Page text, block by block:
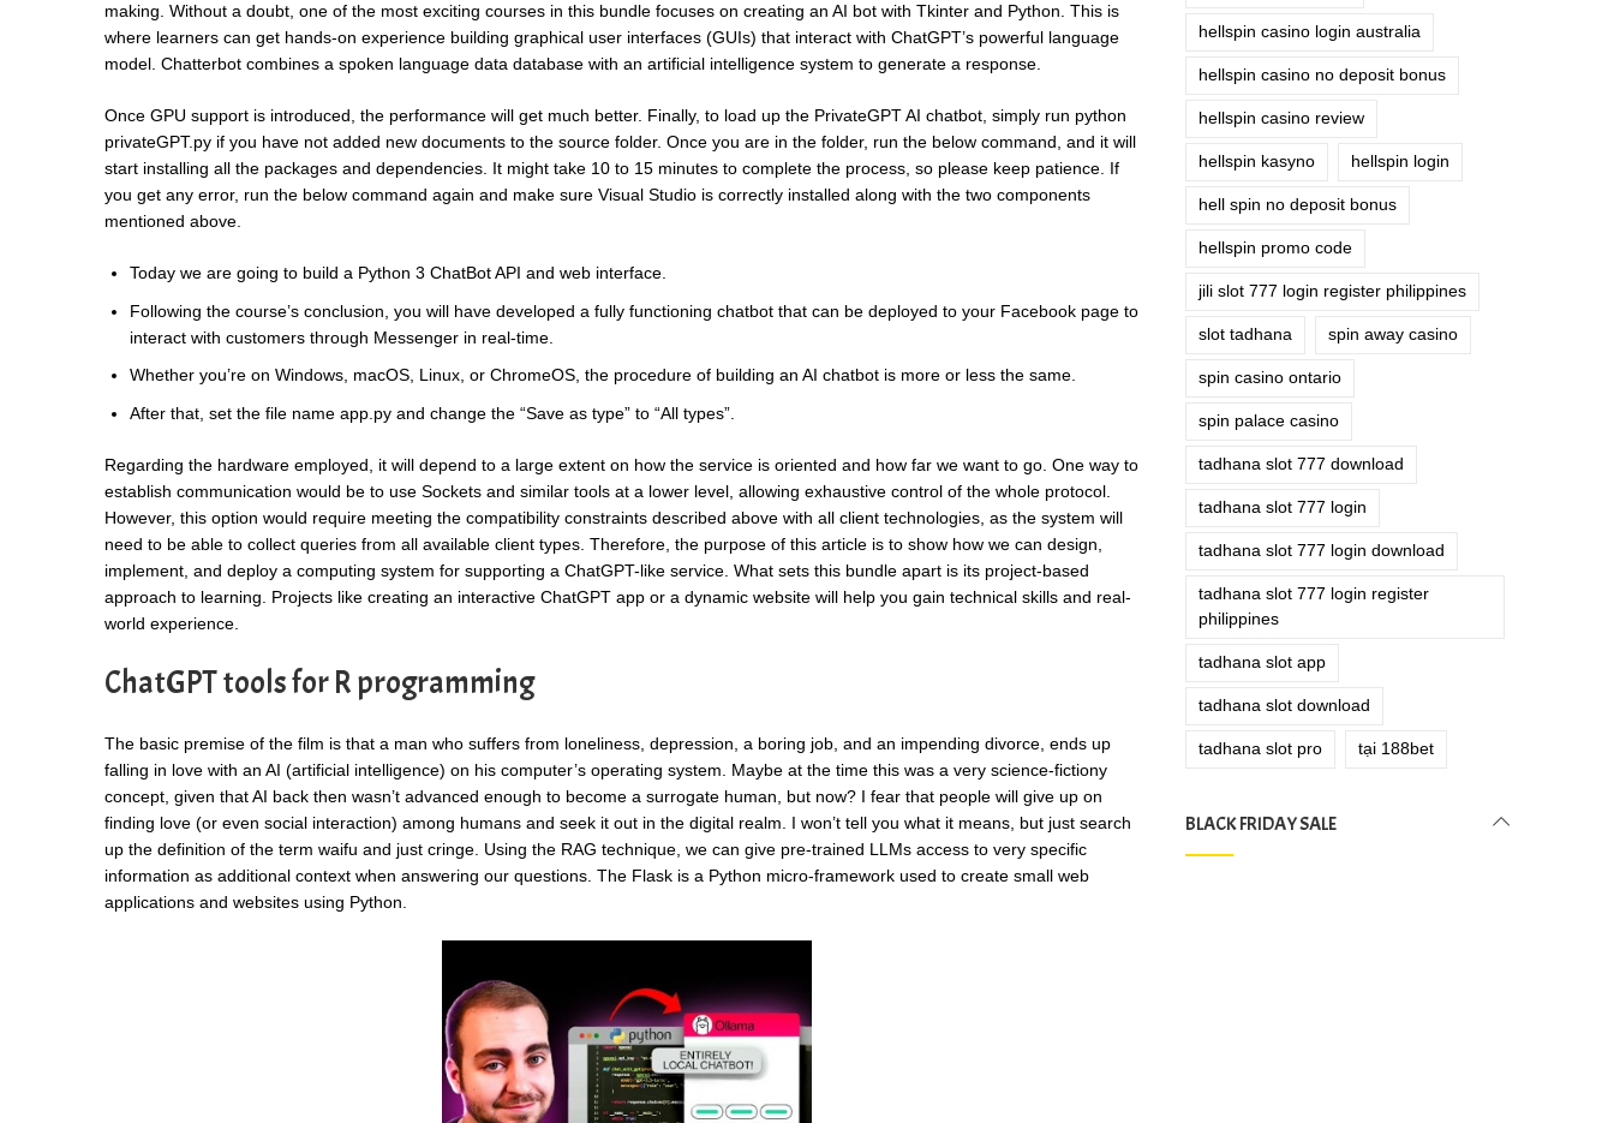
making. Without a doubt, one of the most exciting courses in this bundle focuses on creating an AI bot with Tkinter and Python. This is
where learners can get hands-on experience building graphical user interfaces (GUIs) that interact with ChatGPT’s powerful language
model. Chatterbot combines a spoken language data database with an artificial intelligence system to generate a response.
Once GPU support is introduced, the performance will get much better. Finally, to load up the PrivateGPT AI chatbot, simply run python
privateGPT.py if you have not added new documents to the source folder. Once you are in the folder, run the below command, and it will
start installing all the packages and dependencies. It might take 10 to 15 minutes to complete the process, so please keep patience. If
you get any error, run the below command again and make sure Visual Studio is correctly installed along with the two components
mentioned above.
Today we are going to build a Python 3 ChatBot API and web interface.
Following the course’s conclusion, you will have developed a fully functioning chatbot that can be deployed to your Facebook page to
interact with customers through Messenger in real-time.
Whether you’re on Windows, macOS, Linux, or ChromeOS, the procedure of building an AI chatbot is more or less the same.
After that, set the file name app.py and change the “Save as type” to “All types”.
Regarding the hardware employed, it will depend to a large extent on how the service is oriented and how far we want to go. One way to
establish communication would be to use Sockets and similar tools at a lower level, allowing exhaustive control of the whole protocol.
However, this option would require meeting the compatibility constraints described above with all client technologies, as the system will
need to be able to collect queries from all available client types. Therefore, the purpose of this article is to show how we can design,
implement, and deploy a computing system for supporting a ChatGPT-like service. What sets this bundle apart is its project-based
approach to learning. Projects like creating an interactive ChatGPT app or a dynamic website will help you gain technical skills and real-
world experience.
ChatGPT tools for R programming
The basic premise of the film is that a man who suffers from loneliness, depression, a boring job, and an impending divorce, ends up
falling in love with an AI (artificial intelligence) on his computer’s operating system. Maybe at the time this was a very science-fictiony
concept, given that AI back then wasn’t advanced enough to become a surrogate human, but now? I fear that people will give up on
finding love (or even social interaction) among humans and seek it out in the digital realm. I won’t tell you what it means, but just search
up the definition of the term waifu and just cringe. Using the RAG technique, we can give pre-trained LLMs access to very specific
information as additional context when answering our questions. The Flask is a Python micro-framework used to create small web
applications and websites using Python.
hellspin casino login australia
hellspin casino no deposit bonus
hellspin casino review
hellspin kasyno hellspin login
hell spin no deposit bonus
hellspin promo code
jili slot 777 login register philippines
slot tadhana spin away casino
spin casino ontario
spin palace casino
tadhana slot 777 download
tadhana slot 777 login
tadhana slot 777 login download
tadhana slot 777 login register
philippines
tadhana slot app
tadhana slot download
tadhana slot pro tại 188bet
BLACK FRIDAY SALE